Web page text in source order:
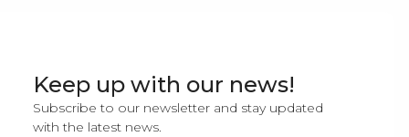
Keep up with our news!
Subscribe to our newsletter and stay updated
with the latest news.